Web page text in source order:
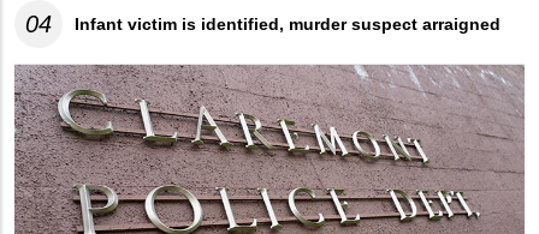
04 Infant victim is identified, murder suspect arraigned